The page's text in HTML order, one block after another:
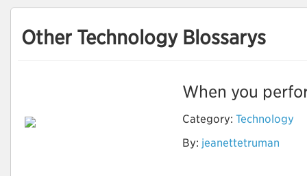
Other Technology Blossarys
When you
Category: Technology
By: jeanettetruman